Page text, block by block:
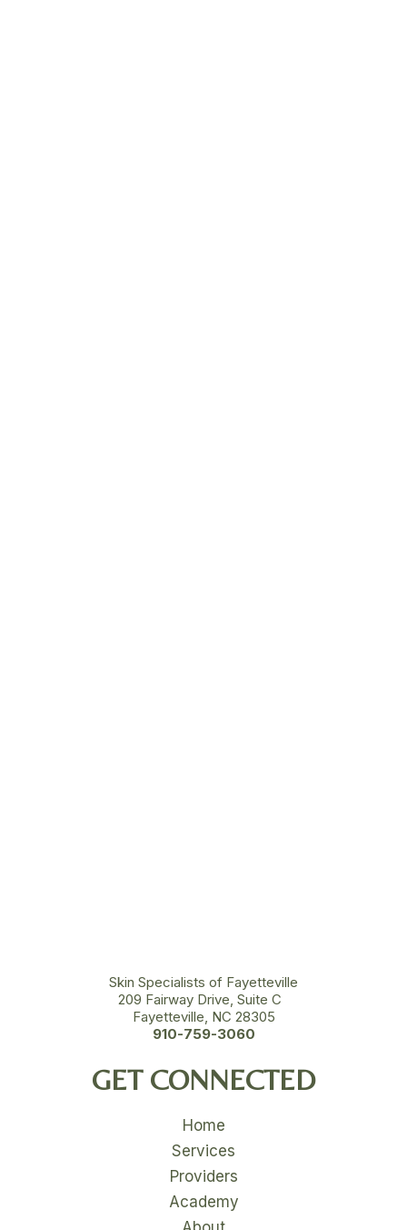
Skin Specialists of Fayetteville
209 Fairway Drive, Suite C
Fayetteville, NC 28305
910-759-3060
GET CONNECTED
Home
Services
Providers
Academy